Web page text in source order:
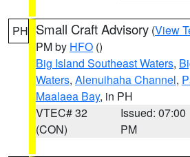
PH Small Craft Advisory (View
PM by HFO ()
Big Island Southeast Waters,
Waters, Alenuihaha Channel,
Maalaea Bay, in PH
VTEC# 32
(CON)
Issued: 07:00
PM